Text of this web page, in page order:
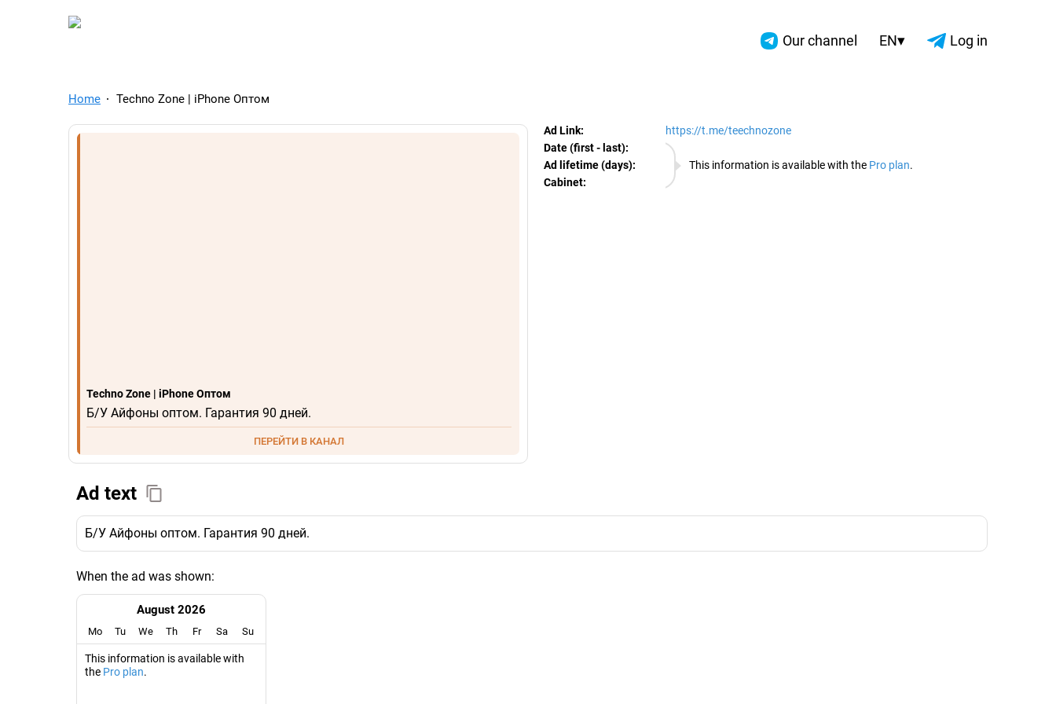
TelegramAds.com — Telegram Ads Spy Our channel EN▾ Log in
Home Techno Zone | iPhone Оптом
Techno Zone | iPhone Оптом
Б/У Айфоны оптом. Гарантия 90 дней.
ПЕРЕЙТИ В КАНАЛ
Ad Link: https://t.me/teechnozone
This information is available with the Pro plan.
Date (first - last):
07.08.2026
Ad lifetime (days):
Cabinet:
EURO
Ad text
Б/У Айфоны оптом. Гарантия 90 дней.
When the ad was shown:
August 2026
Mo Tu We Th Fr Sa Su
This information is available with
the Pro plan.